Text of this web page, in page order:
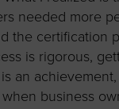
needed more
the certification
is rigorous,
an
business